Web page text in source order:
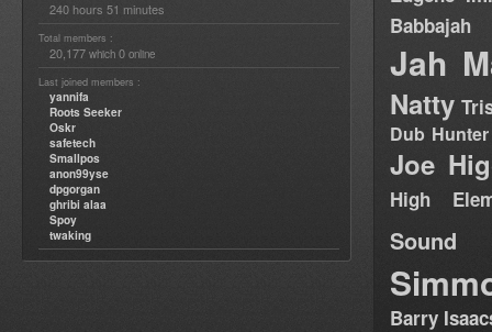
240 hours 51 minutes
Total members :
20,177 which 0 online
Last joined members :
yannifa
Roots Seeker
Oskr
safetech
Smallpos
anon99yse
dpgorgan
ghribi alaa
Spoy
twaking
Babbajah
Jah
Natty
Dub Hunter
Joe
High
Sound
Barry